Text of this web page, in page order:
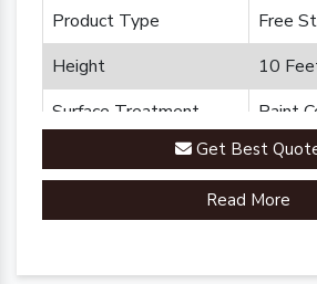
Product Type
Free
Height
10
Surface Treatment
Paint
Made in
Get Best
Read More